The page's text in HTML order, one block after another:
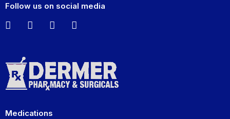
Follow us on social media
Medications